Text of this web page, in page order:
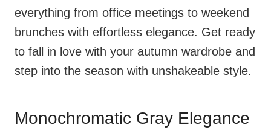
everything from office meetings to weekend
brunches with effortless elegance. Get ready
to fall in love with your autumn wardrobe and
step into the season with unshakeable style.
Monochromatic Gray Elegance